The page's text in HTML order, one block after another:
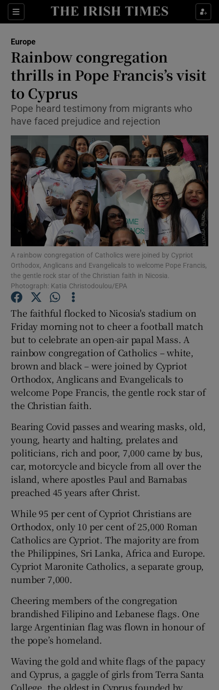
Sections
Show Culture sub sections
Show Technology sub sections
Show Motors sub sections
Show Podcasts sub sections
Show Gaeilge sub sections
Show History sub sections
Show Sponsored sub sections
Europe
Rainbow congregation
thrills in Pope Francis’s visit
to Cyprus
Pope heard testimony from migrants who
have faced prejudice and rejection
A rainbow congregation of Catholics were joined by Cypriot
Orthodox, Anglicans and Evangelicals to welcome Pope Francis,
the gentle rock star of the Christian faith in Nicosia.
Photograph: Katia Christodoulou/EPA
The faithful flocked to Nicosia's stadium on
Friday morning not to cheer a football match
but to celebrate an open-air papal Mass. A
rainbow congregation of Catholics – white,
brown and black – were joined by Cypriot
Orthodox, Anglicans and Evangelicals to
welcome Pope Francis, the gentle rock star of
the Christian faith.
Bearing Covid passes and wearing masks, old,
young, hearty and halting, prelates and
politicians, rich and poor, 7,000 came by bus,
car, motorcycle and bicycle from all over the
island, where apostles Paul and Barnabas
preached 45 years after Christ.
While 95 per cent of Cypriot Christians are
Orthodox, only 10 per cent of 25,000 Roman
Catholics are Cypriot. The majority are from
the Philippines, Sri Lanka, Africa and Europe.
Cypriot Maronite Catholics, a separate group,
number 7,000.
Cheering members of the congregation
brandished Filipino and Lebanese flags. One
large Argentinian flag was flown in honour of
the pope’s homeland.
Waving the gold and white flags of the papacy
and Cyprus, a gaggle of girls from Terra Santa
College, the oldest in Cyprus founded by